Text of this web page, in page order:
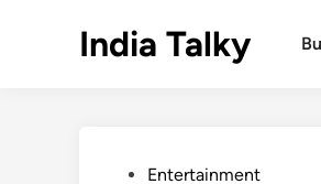
India Talky
PostedEntertainment